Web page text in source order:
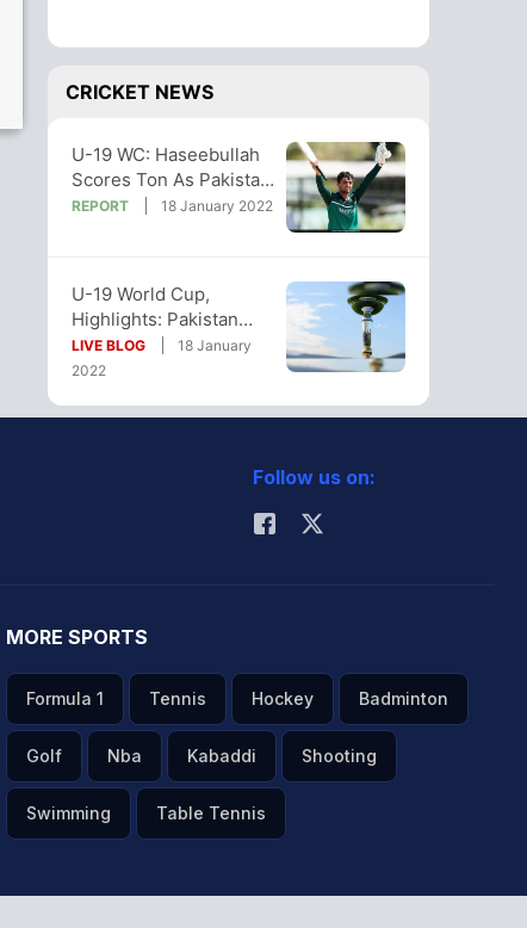
CRICKET NEWS
U-19 WC: Haseebullah
Scores Ton As Pakistan
Thrash Zimbabwe By
REPORT 18 January 2022
U-19 World Cup,
Highlights: Pakistan
Beat Zimbabwe By 115
Runs
LIVE BLOG
18 January
2022
Follow us on:
MORE SPORTS
Formula 1 Tennis Hockey Badminton
Golf Nba Kabaddi Shooting
Swimming Table Tennis